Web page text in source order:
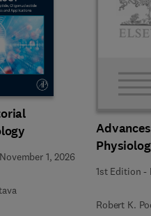
November 1, 2026
1st Edition -
Robert K.